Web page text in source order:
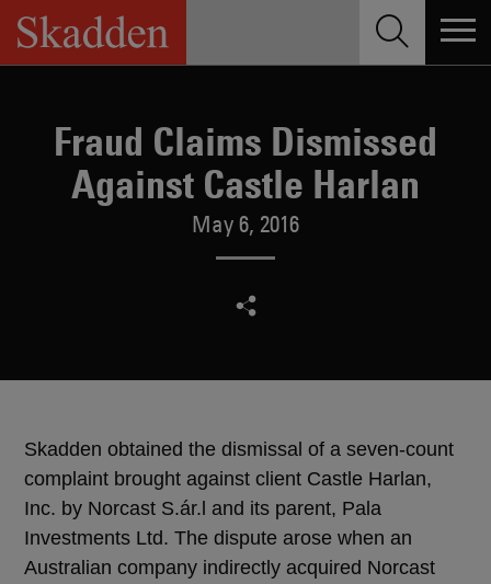
Skip
content
Fraud Claims Dismissed
Against Castle Harlan
May 6, 2016
Skadden obtained the dismissal of a seven-count
complaint brought against client Castle Harlan,
Inc. by Norcast S.ár.l and its parent, Pala
Investments Ltd. The dispute arose when an
Australian company indirectly acquired Norcast